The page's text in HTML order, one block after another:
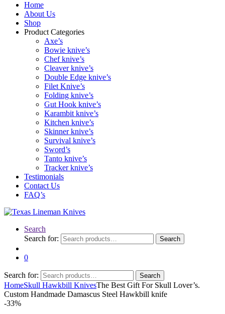
Home
About Us
Shop
Product Categories
Axe’s
Bowie knive’s
Chef knive’s
Cleaver knive’s
Double Edge knive’s
Filet Knive’s
Folding knive’s
Gut Hook knive’s
Karambit knive’s
Kitchen knive’s
Skinner knive’s
Survival knive’s
Sword’s
Tanto knive’s
Tracker knive’s
Testimonials
Contact Us
FAQ’s
Search
Search for:
Search
0
Search for: Search
HomeSkull Hawkbill KnivesThe Best Gift For Skull Lover’s.
Custom Handmade Damascus Steel Hawkbill knife
-33%